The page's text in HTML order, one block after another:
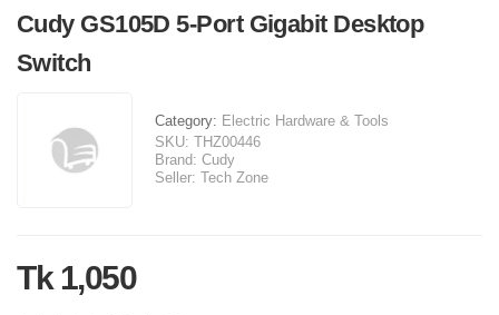
Cudy GS105D 5-Port Gigabit Desktop
Switch
Category: Electric Hardware & Tools
SKU: THZ00446
Brand: Cudy
Seller: Tech Zone
Tk 1,050